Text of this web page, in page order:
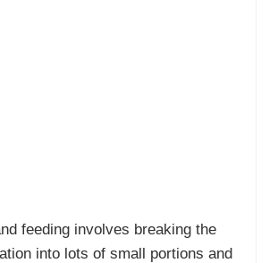
feeding involves breaking the
into lots of small portions and